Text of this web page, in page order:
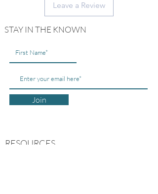
Leave a Review
STAY IN THE KNOWN
Join
RESOURCES